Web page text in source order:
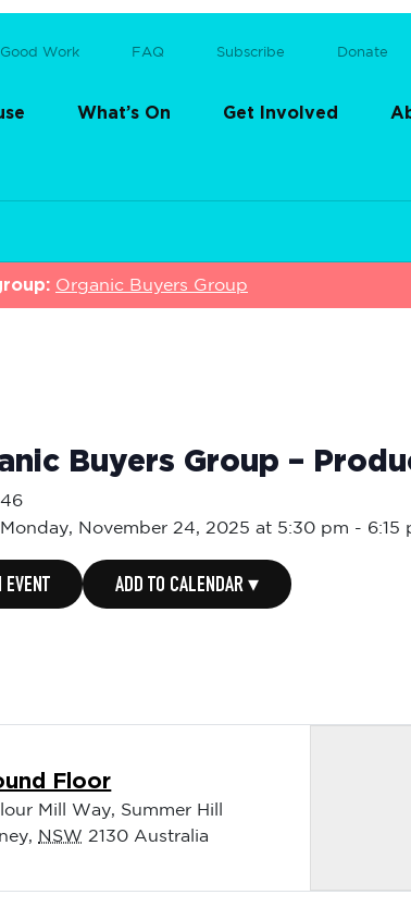
What’s On Get Involved
Organic Buyers Group
Buyers Group –
Monday, November 24, 2025 at 5:30 pm 6:15
EVENT ADD TO CALENDAR ▾
Floor
Mill Way, Summer Hill
NSW 2130 Australia